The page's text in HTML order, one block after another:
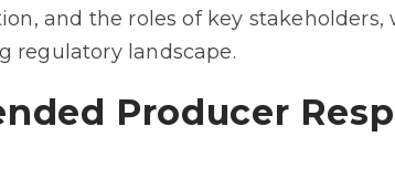
and the roles of key stakeholders,
regulatory landscape.
Producer